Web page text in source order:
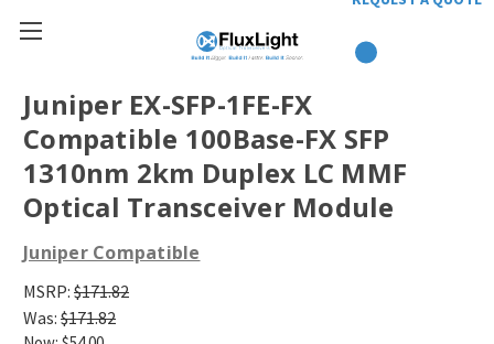
Juniper EX-SFP-1FE-FX
Compatible 100Base-FX SFP
1310nm 2km Duplex LC MMF
Optical Transceiver Module
Juniper Compatible
MSRP: $171.82
Was: $171.82